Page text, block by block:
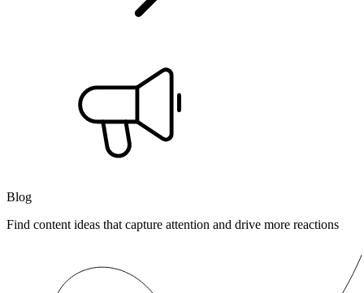
Blog
Find content ideas that capture attention and drive more reactions